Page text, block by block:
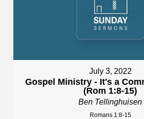
July 3, 2022
Gospel Ministry - It's a
(Rom 1:8-15)
Ben Tellinghuisen
Romans 1:8-15